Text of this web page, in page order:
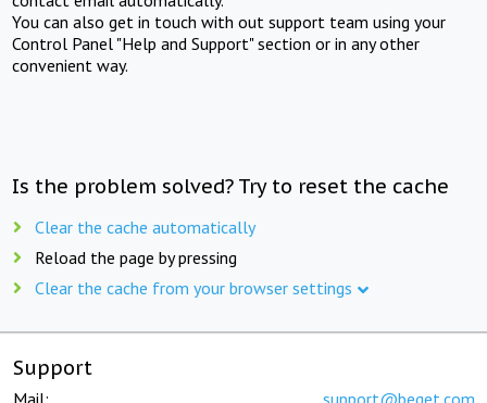
You can also get in touch with out support team using your
Control Panel "Help and Support" section or in any other
convenient way.
Is the problem solved? Try to reset the cache
Clear the cache automatically
Reload the page by pressing
Clear the cache from your browser settings
Support
Mail: support@beget.com